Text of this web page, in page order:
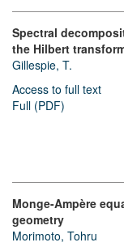
Spectral
the Hilbert
Gillespie, T.
Access to full text
Full (PDF)
Monge-Ampère
geometry
Morimoto, Tohru